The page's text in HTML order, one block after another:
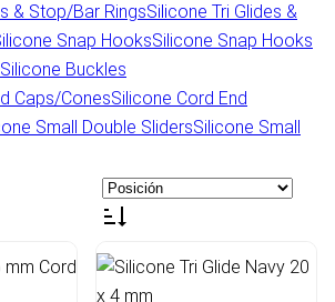
Silicone Tri Glides &
Silicone Snap Hooks
Silicone Buckles
Silicone Cord End
Silicone Small